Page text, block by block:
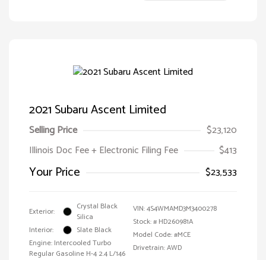
2021 Subaru Ascent Limited
Selling Price
$23,120
Illinois Doc Fee + Electronic Filing Fee
$413
Your Price $23,533
Exterior:
Crystal Black
Silica
Interior:
Slate Black
Engine: Intercooled Turbo
Regular Gasoline H-4 2.4 L/146
VIN:4S4WMAMD3M3400278
Stock: # HD260981A
Model Code: #MCE
Drivetrain: AWD